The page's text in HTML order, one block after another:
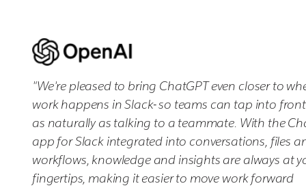
"We're pleased to bring ChatGPT even closer to
work happens in Slack- so teams can tap into
as naturally as talking to a teammate. With the
app for Slack integrated into conversations, files
workflows, knowledge and insights are always at
fingertips, making it easier to move work forward